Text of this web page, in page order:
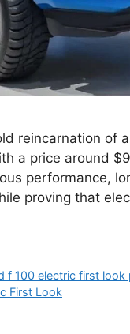
reincarnation of
a price around
performance,
proving that
f 100 electric first look
First Look